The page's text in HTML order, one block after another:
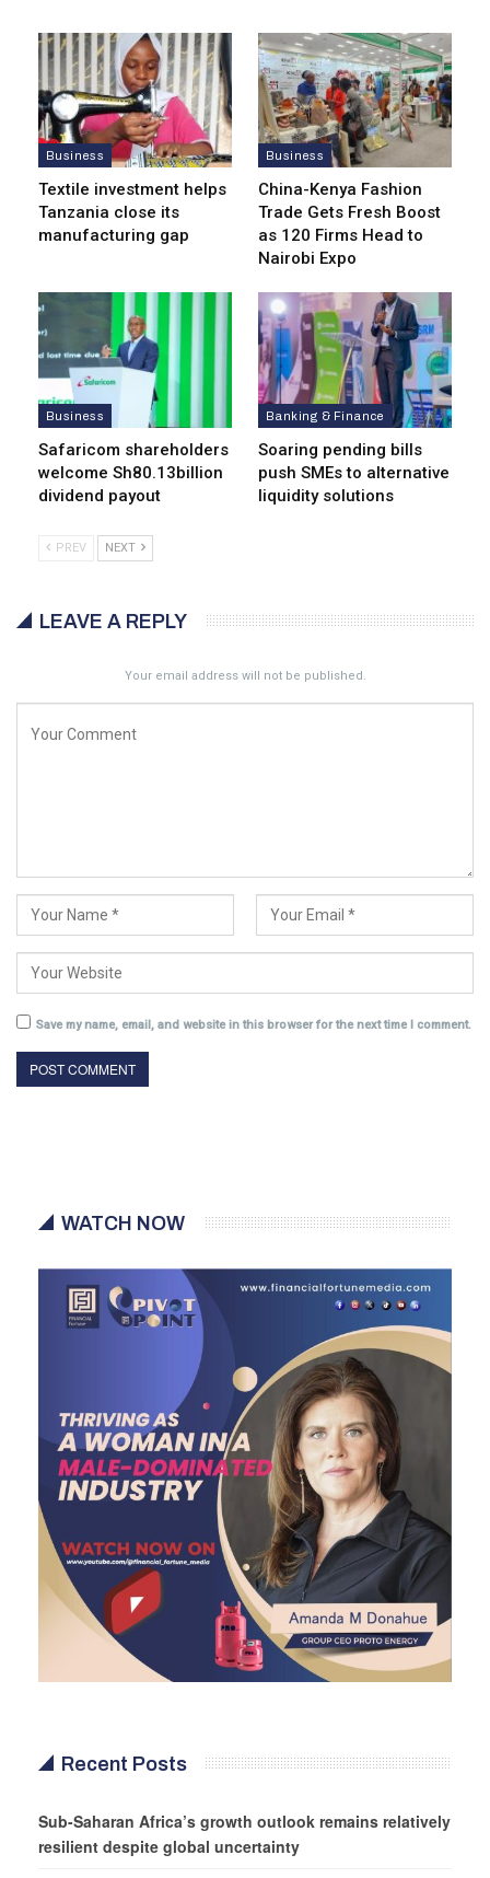
Business
Textile investment helps
Tanzania close its
manufacturing gap
Business
China-Kenya Fashion
Trade Gets Fresh Boost
as 120 Firms Head to
Nairobi Expo
Business
Safaricom shareholders
welcome Sh80.13billion
dividend payout
Banking & Finance
Soaring pending bills
push SMEs to alternative
liquidity solutions
PREV NEXT
LEAVE A REPLY
Your email address will not be published.
Save my name, email, and website in this browser for the next time I comment.
WATCH NOW
Recent Posts
Sub-Saharan Africa’s growth outlook remains relatively
resilient despite global uncertainty